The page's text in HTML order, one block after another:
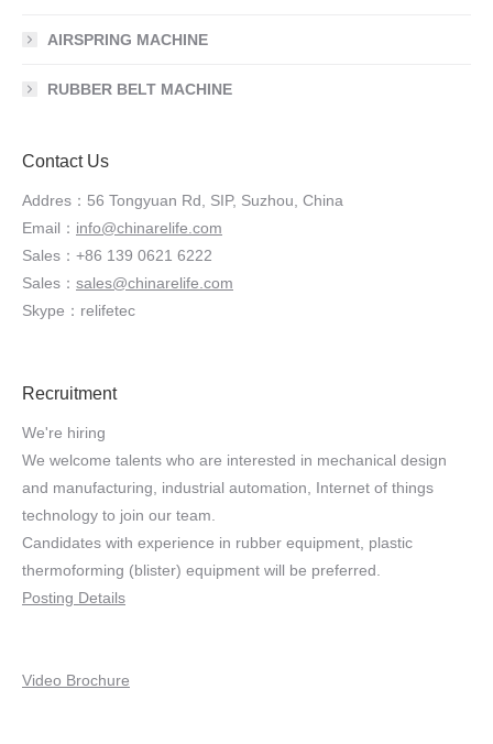
AIRSPRING MACHINE
RUBBER BELT MACHINE
Contact Us
Addres：56 Tongyuan Rd, SIP, Suzhou, China
Email： info@chinarelife.com
Sales：+86 139 0621 6222
Sales： sales@chinarelife.com
Skype：relifetec
Recruitment
We're hiring
We welcome talents who are interested in mechanical design
and manufacturing, industrial automation, Internet of things
technology to join our team.
Candidates with experience in rubber equipment, plastic
thermoforming (blister) equipment will be preferred.
Posting Details
Video Brochure